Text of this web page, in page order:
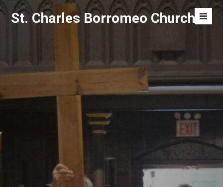
Skip
St. Charles Borromeo Church
Menu